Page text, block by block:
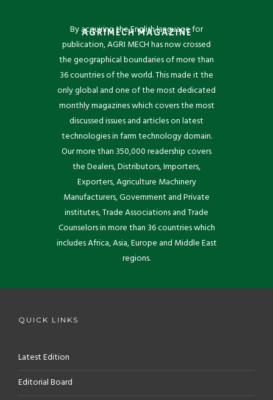
AGRIMECH MAGAZINE
By acquiring the English language for
publication, AGRI MECH has now crossed
the geographical boundaries of more than
36 countries of the world. This made it the
only global and one of the most dedicated
monthly magazines which covers the most
discussed issues and articles on latest
technologies in farm technology domain.
Our more than 350,000 readership covers
the Dealers, Distributors, Importers,
Exporters, Agriculture Machinery
Manufacturers, Government and Private
institutes, Trade Associations and Trade
Counselors in more than 36 countries which
includes Africa, Asia, Europe and Middle East
regions.
QUICK LINKS
Latest Edition
Editorial Board